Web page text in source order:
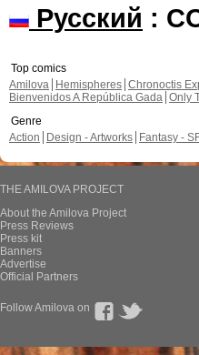
Русский :
Top comics
Amilova
Hemispheres Chronoctis
Bienvenidos A República Gada Only
Genre
Action
Design - Artworks Fantasy -
THE AMILOVA PROJECT
About the Amilova Project
Press Reviews
Press kit
Banners
Advertise
Official Partners
Follow Amilova on